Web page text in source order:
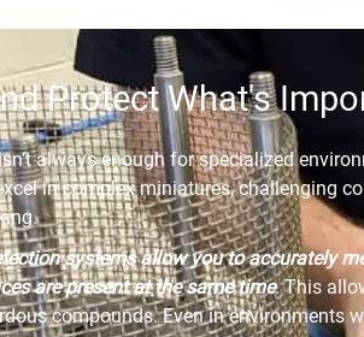
Protect What's
always enough for specialized
in complex miniatures, challenging
systems allow you to accurately
are present at the same time. This
compounds. Even in environments